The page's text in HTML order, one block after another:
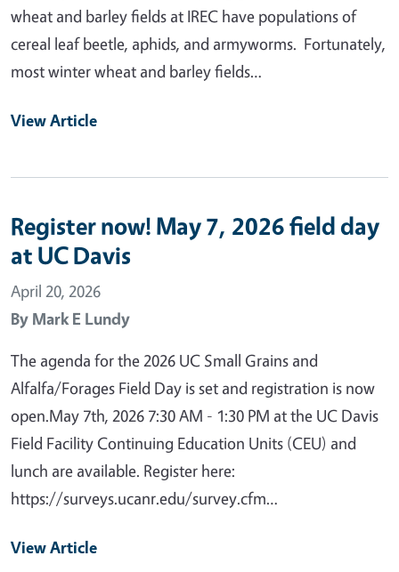
wheat and barley fields at IREC have populations of
cereal leaf beetle, aphids, and armyworms. Fortunately,
most winter wheat and barley fields…
View Article
Register now! May 7, 2026 field day
at UC Davis
April 20, 2026
By Mark E Lundy
The agenda for the 2026 UC Small Grains and
Alfalfa/Forages Field Day is set and registration is now
open.May 7th, 2026 7:30 AM - 1:30 PM at the UC Davis
Field Facility Continuing Education Units (CEU) and
lunch are available. Register here:
https://surveys.ucanr.edu/survey.cfm…
View Article